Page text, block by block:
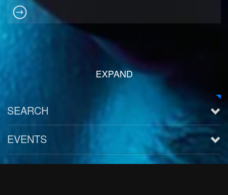
EXPAND
SEARCH
EVENTS